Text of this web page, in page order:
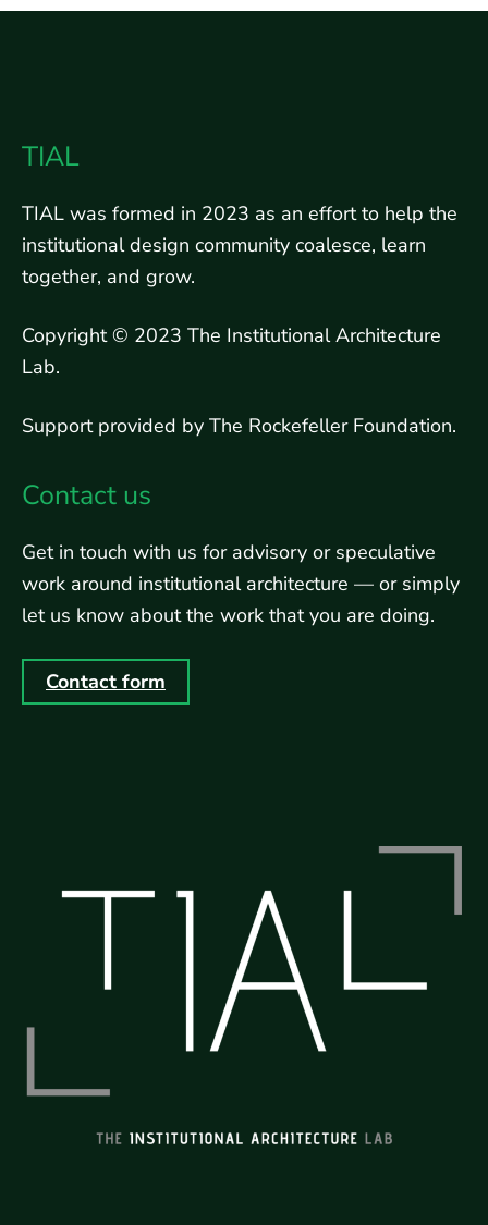
TIAL
TIAL was formed in 2023 as an effort to help the
institutional design community coalesce, learn
together, and grow.
Copyright © 2023 The Institutional Architecture
Lab.
Support provided by The Rockefeller Foundation.
Contact us
Get in touch with us for advisory or speculative
work around institutional architecture — or simply
let us know about the work that you are doing.
Contact form